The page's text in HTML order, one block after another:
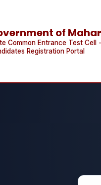
of
Common Entrance Test Cell
Registration Portal